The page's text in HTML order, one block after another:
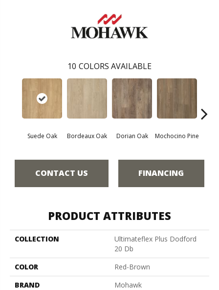
10 COLORS AVAILABLE
Suede Oak Bordeaux Oak Dorian Oak Mochocino Pine
CONTACT US FINANCING
PRODUCT ATTRIBUTES
COLLECTION
Ultimateflex Plus Dodford
20 Db
COLOR
Red-Brown
BRAND
Mohawk